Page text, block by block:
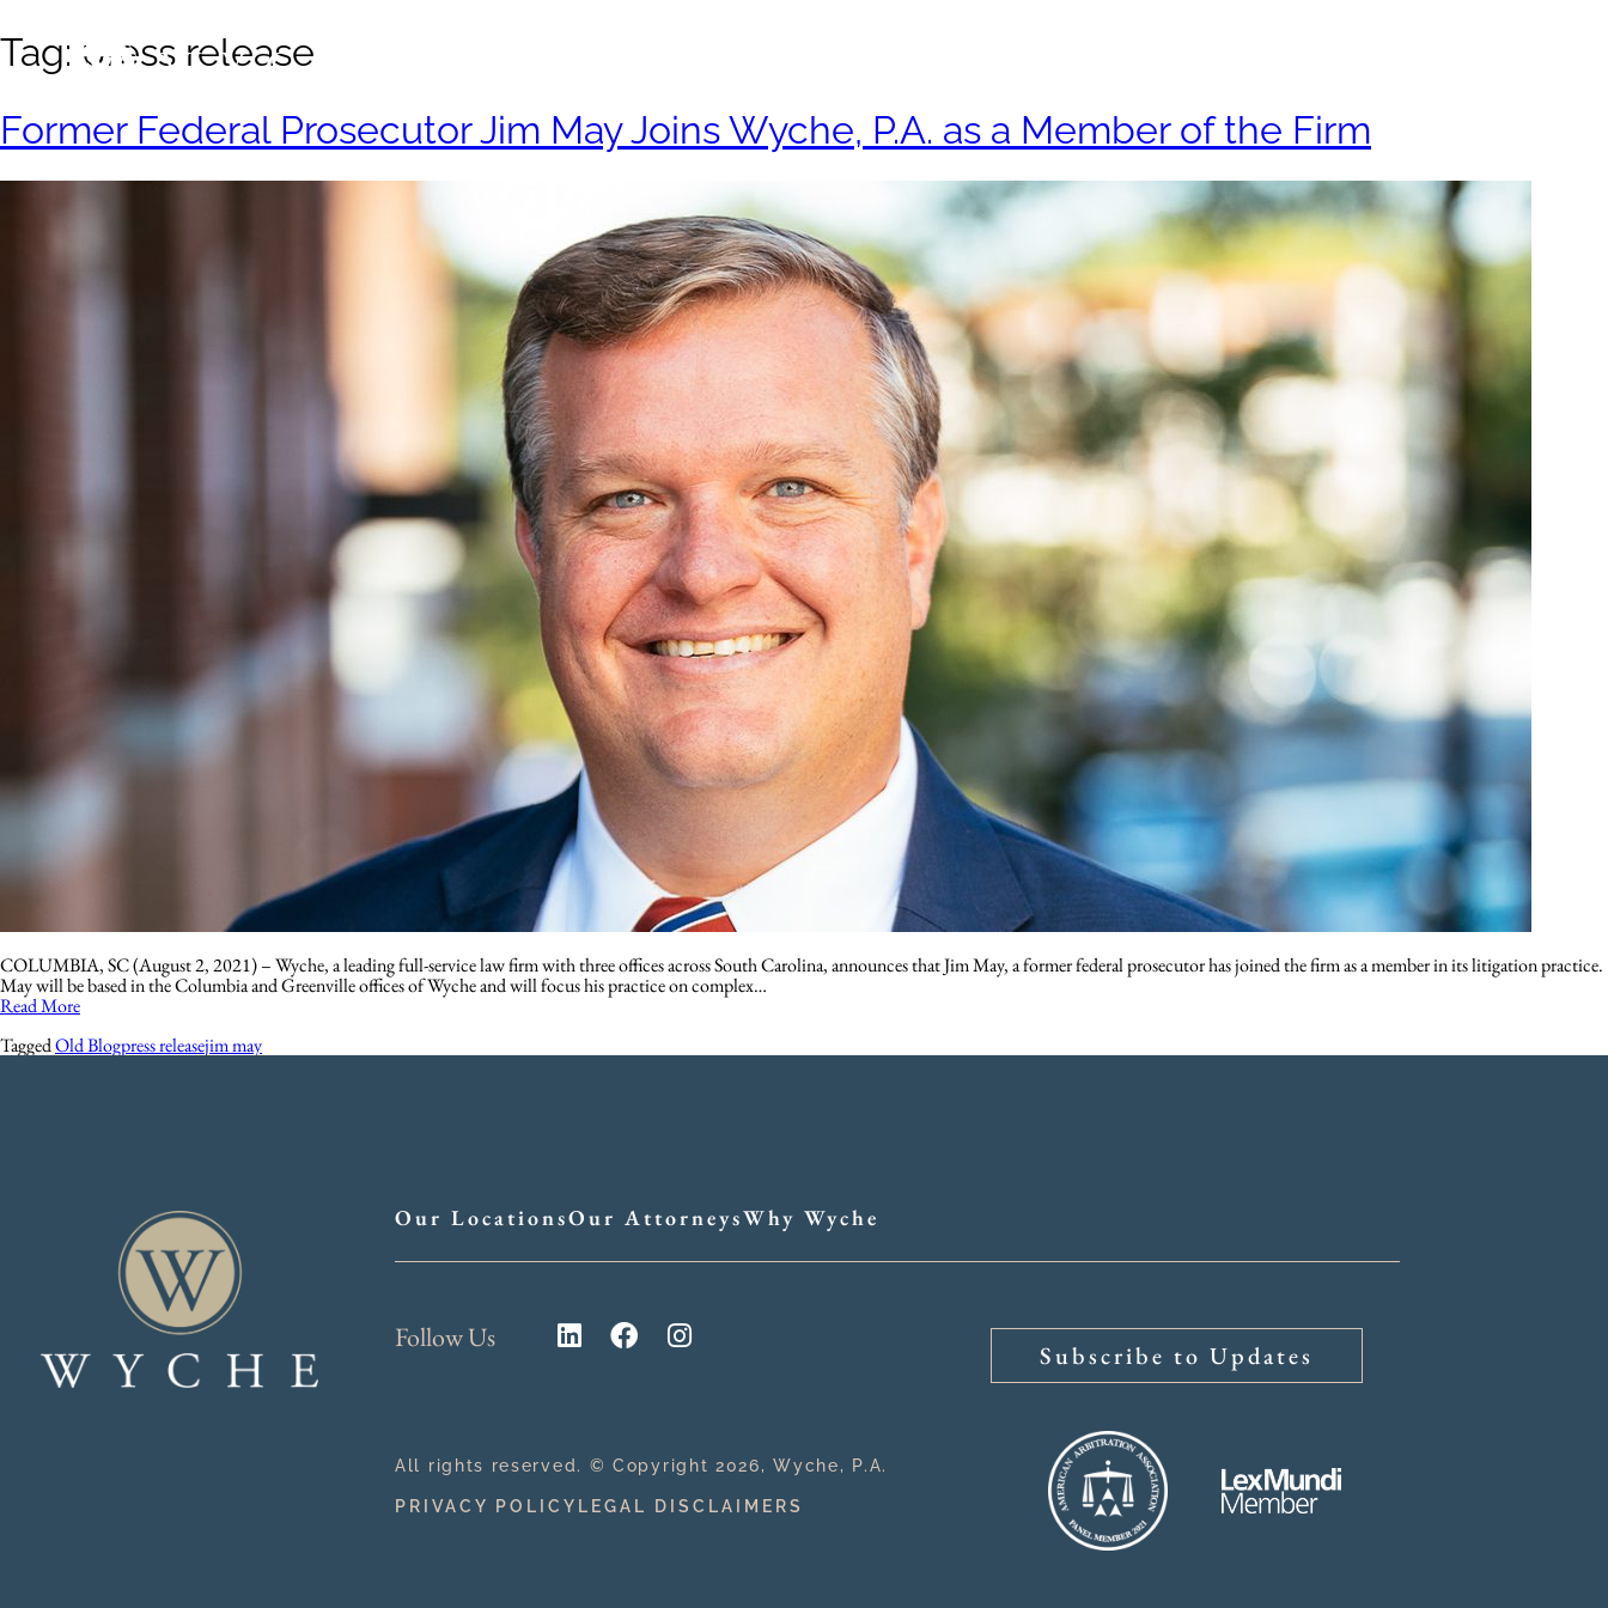
Tag: press release
Former Federal Prosecutor Jim May Joins Wyche, P.A. as a Member of the Firm
COLUMBIA, SC (August 2, 2021) – Wyche, a leading full-service law firm with three offices across South Carolina, announces that Jim May, a former federal prosecutor has joined the firm as a member in its litigation practice.
May will be based in the Columbia and Greenville offices of Wyche and will focus his practice on complex…
Read More
TaggedOld Blogpress releasejim may
Our LocationsOur AttorneysWhy Wyche
Follow Us
Subscribe to Updates
All rights reserved. © Copyright 2026, Wyche, P.A.
PRIVACY POLICY LEGAL DISCLAIMERS